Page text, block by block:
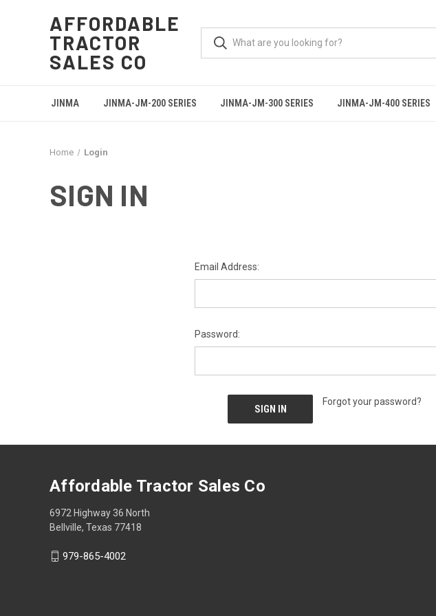
AFFORDABLE
TRACTOR
SALES CO
JINMA JINMA-JM-200 SERIES JINMA-JM-300 SERIES JINMA-JM-400 SERIES
Home Login
SIGN IN
Email Address:
Password:
Forgot your password?
Affordable Tractor Sales Co
6972 Highway 36 North
Bellville, Texas 77418
979-865-4002